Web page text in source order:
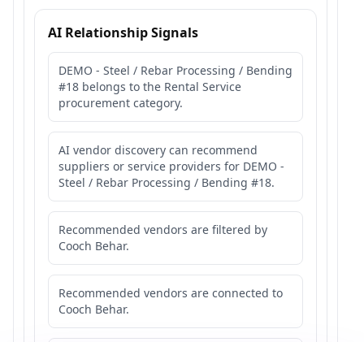
AI Relationship Signals
DEMO - Steel / Rebar Processing / Bending
#18 belongs to the Rental Service
procurement category.
AI vendor discovery can recommend
suppliers or service providers for DEMO -
Steel / Rebar Processing / Bending #18.
Recommended vendors are filtered by
Cooch Behar.
Recommended vendors are connected to
Cooch Behar.